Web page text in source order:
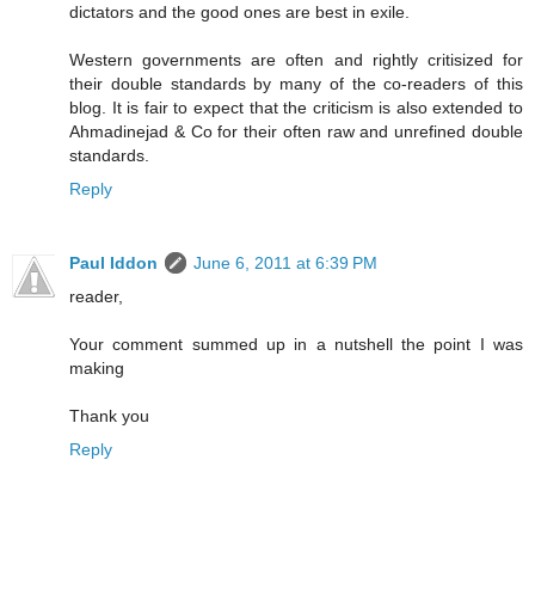
dictators and the good ones are best in exile.
Western governments are often and rightly critisized for
their double standards by many of the co-readers of this
blog. It is fair to expect that the criticism is also extended to
Ahmadinejad & Co for their often raw and unrefined double
standards.
Reply
Paul Iddon
June 6, 2011 at 6:39 PM
reader,
Your comment summed up in a nutshell the point I was
making
Thank you
Reply